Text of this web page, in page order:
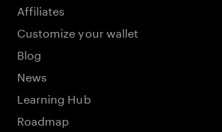
Affiliates
Customize your wallet
Blog
News
Learning Hub
Roadmap